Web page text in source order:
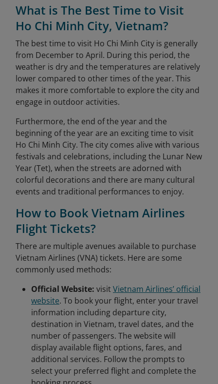
What is The Best Time to Visit
Ho Chi Minh City, Vietnam?
The best time to visit Ho Chi Minh City is generally
from December to April. During this period, the
weather is dry and the temperatures are relatively
lower compared to other times of the year. This
makes it more comfortable to explore the city and
engage in outdoor activities.
Furthermore, the end of the year and the
beginning of the year are an exciting time to visit
Ho Chi Minh City. The city comes alive with various
festivals and celebrations, including the Lunar New
Year (Tet), when the streets are adorned with
colorful decorations and there are many cultural
events and traditional performances to enjoy.
How to Book Vietnam Airlines
Flight Tickets?
There are multiple avenues available to purchase
Vietnam Airlines (VNA) tickets. Here are some
commonly used methods:
Official Website: visitVietnam Airlines’ official
website. To book your flight, enter your travel
information including departure city,
destination in Vietnam, travel dates, and the
number of passengers. The website will
display available flight options, fares, and
additional services. Follow the prompts to
select your preferred flight and complete the